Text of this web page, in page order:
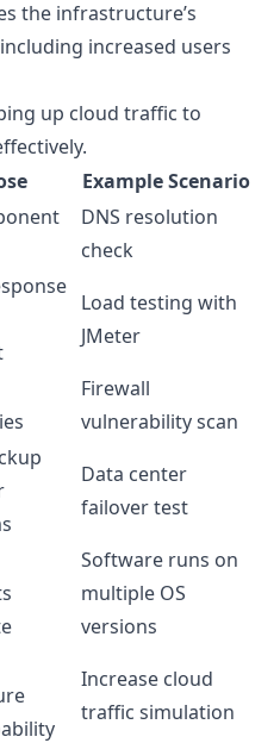
the infrastructure’s
increased users
up cloud traffic to
Example Scenario
DNS resolution
check
Load testing with
JMeter
Firewall
vulnerability scan
Data center
failover test
Software runs on
multiple OS
versions
Increase cloud
traffic simulation